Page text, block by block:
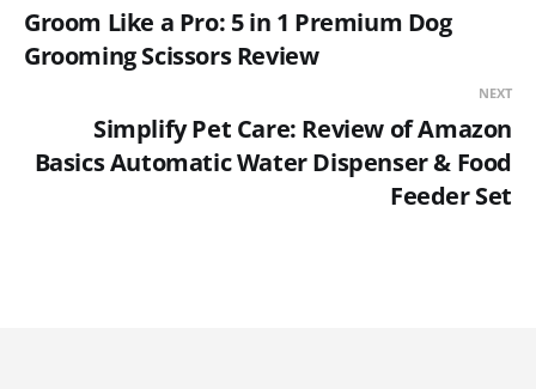
Groom Like a Pro: 5 in 1 Premium Dog
Grooming Scissors Review
NEXT
Simplify Pet Care: Review of Amazon
Basics Automatic Water Dispenser & Food
Feeder Set